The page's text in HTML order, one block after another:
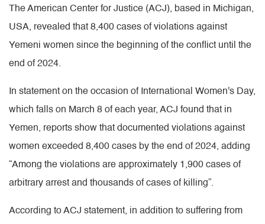
The American Center for Justice (ACJ), based in Michigan,
USA, revealed that 8,400 cases of violations against
Yemeni women since the beginning of the conflict until the
end of 2024.
In statement on the occasion of International Women's Day,
which falls on March 8 of each year, ACJ found that in
Yemen, reports show that documented violations against
women exceeded 8,400 cases by the end of 2024, adding
“Among the violations are approximately 1,900 cases of
arbitrary arrest and thousands of cases of killing”.
According to ACJ statement, in addition to suffering from